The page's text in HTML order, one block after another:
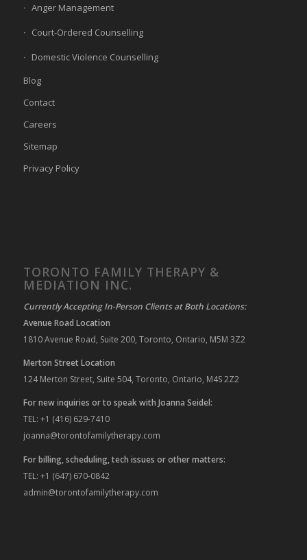
Anger Management
Court-Ordered Counselling
Domestic Violence Counselling
Blog
Contact
Careers
Sitemap
Privacy Policy
TORONTO FAMILY THERAPY &
MEDIATION INC.
Currently Accepting In-Person Clients at Both Locations:
Avenue Road Location
1810 Avenue Road, Suite 200, Toronto, Ontario, M5M 3Z2
Merton Street Location
124 Merton Street, Suite 504, Toronto, Ontario, M4S 2Z2
For new inquiries or to speak with Joanna Seidel:
TEL: +1 (416) 629-7410
joanna@torontofamilytherapy.com
For billing, scheduling, tech issues or other matters:
TEL: +1 (647) 670-0842
admin@torontofamilytherapy.com